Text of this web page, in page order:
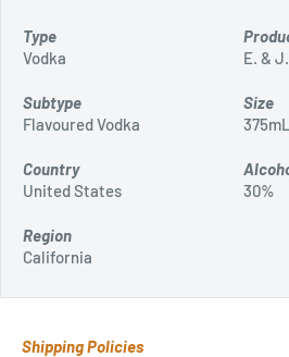
Type
Vodka
Subtype
Flavoured Vodka
Country
United States
Region
California
E. &
Size
375mL
30%
Shipping Policies